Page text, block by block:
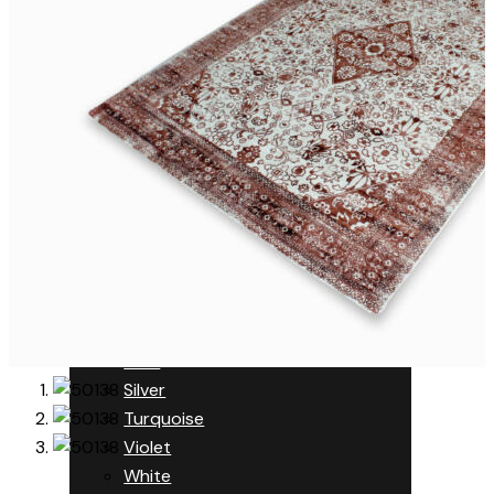
Purple
Red
Multi Colored
Nutria
Silver
Turquoise
Violet
White